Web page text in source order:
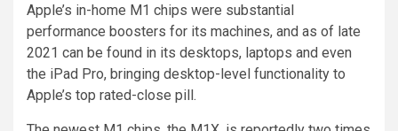
Apple’s in-home M1 chips were substantial
performance boosters for its machines, and as of late
2021 can be found in its desktops, laptops and even
the iPad Pro, bringing desktop-level functionality to
Apple’s top rated-close pill.